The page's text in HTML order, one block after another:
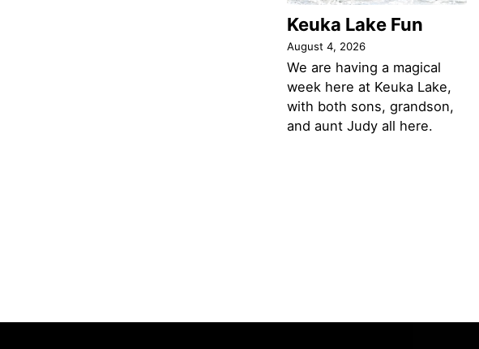
Keuka Lake Fun
August 4, 2026
We are having a magical
week here at Keuka Lake,
with both sons, grandson,
and aunt Judy all here.